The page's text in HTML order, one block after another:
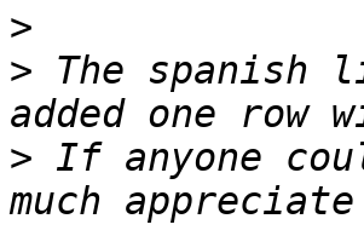
>
> The spanish
> If anyone